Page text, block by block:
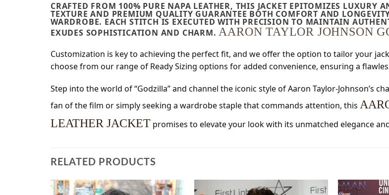
CRAFTED FROM 100% PURE NAPA LEATHER, THIS JACKET EPITOMIZES LUXURY
TEXTURE AND PREMIUM QUALITY GUARANTEE BOTH COMFORT AND
WARDROBE. EACH STITCH IS EXECUTED WITH PRECISION TO MAINTAIN
EXUDES SOPHISTICATION AND CHARM.AARON TAYLOR JOHNSON
Customization is key to achieving the perfect fit, and we offer the option to tailor your
choose from our range of Ready Sizing options for added convenience, ensuring a
Step into the world of “Godzilla” and channel the iconic style of Aaron Taylor-Johnson’s
fan of the film or simply seeking a wardrobe staple that commands attention, this
LEATHER JACKET promises to elevate your look with its unmatched elegance
RELATED PRODUCTS